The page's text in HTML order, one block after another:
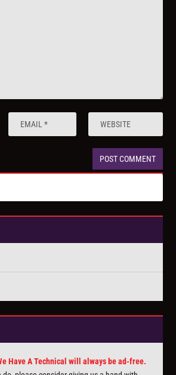
Have A Technical will always be ad-free.